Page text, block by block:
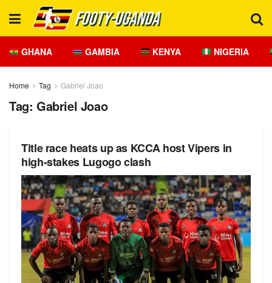
GHANA GAMBIA KENYA NIGERIA
Home Tag Gabriel Joao
Tag: Gabriel Joao
Title race heats up as KCCA host Vipers in
high-stakes Lugogo clash